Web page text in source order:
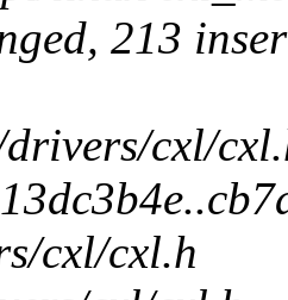
213
cxl/
cxl/cxl.h